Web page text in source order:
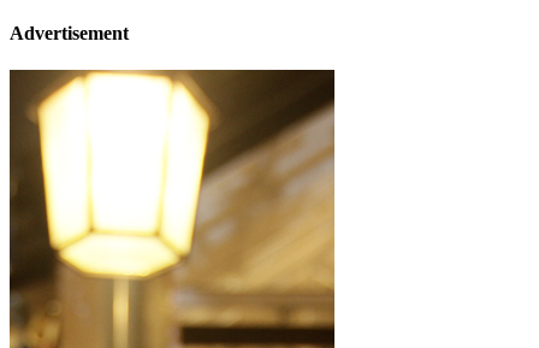
Advertisement